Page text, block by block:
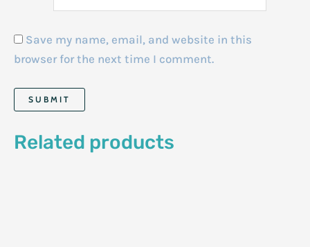
Save my name, email, and website in this
browser for the next time I comment.
Related products